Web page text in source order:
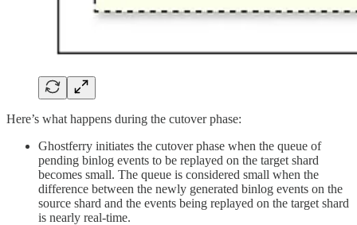
Here’s what happens during the cutover phase:
Ghostferry initiates the cutover phase when the queue of
pending binlog events to be replayed on the target shard
becomes small. The queue is considered small when the
difference between the newly generated binlog events on the
source shard and the events being replayed on the target shard
is nearly real-time.